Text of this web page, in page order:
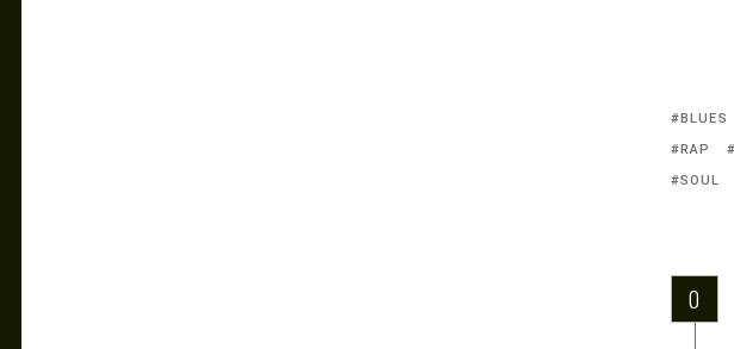
BLUES
RAP
SOUL
0